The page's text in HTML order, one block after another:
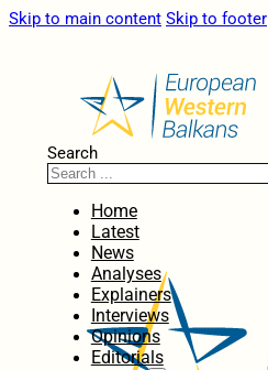
Skip to main content Skip to footer
Search
Home
Latest
News
Analyses
Explainers
Interviews
Opinions
Editorials